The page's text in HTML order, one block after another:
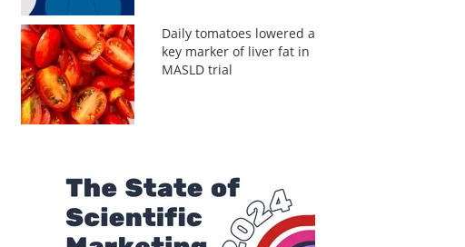
Daily tomatoes lowered a
key marker of liver fat in
MASLD trial